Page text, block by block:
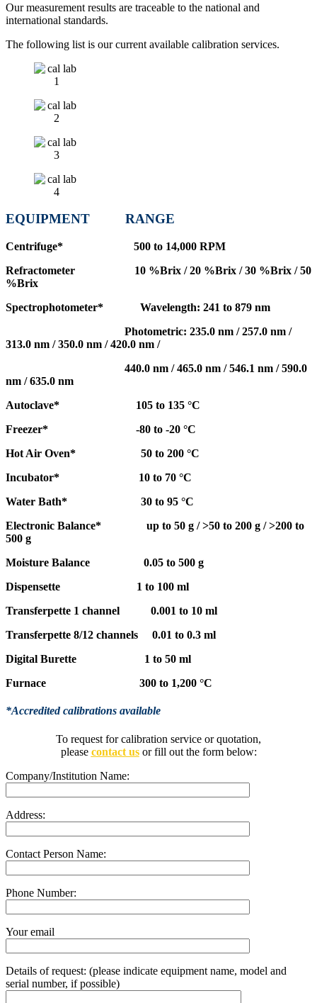
Our measurement results are traceable to the national and
international standards.
The following list is our current available calibration services.
EQUIPMENT RANGE
Centrifuge* 500 to 14,000 RPM
Refractometer 10 %Brix / 20 %Brix / 30 %Brix / 50
%Brix
Spectrophotometer* Wavelength: 241 to 879 nm
Photometric: 235.0 nm / 257.0 nm /
313.0 nm / 350.0 nm / 420.0 nm /
440.0 nm / 465.0 nm / 546.1 nm / 590.0
nm / 635.0 nm
Autoclave* 105 to 135 °C
Freezer* -80 to -20 °C
Hot Air Oven* 50 to 200 °C
Incubator* 10 to 70 °C
Water Bath* 30 to 95 °C
Electronic Balance* up to 50 g / >50 to 200 g / >200 to
500 g
Moisture Balance 0.05 to 500 g
Dispensette 1 to 100 ml
Transferpette 1 channel 0.001 to 10 ml
Transferpette 8/12 channels 0.01 to 0.3 ml
Digital Burette 1 to 50 ml
Furnace 300 to 1,200 °C
*Accredited calibrations available
To request for calibration service or quotation,
please contact usor fill out the form below:
Company/Institution Name:
Address:
Contact Person Name:
Phone Number:
Your email
Details of request: (please indicate equipment name, model and
serial number, if possible)